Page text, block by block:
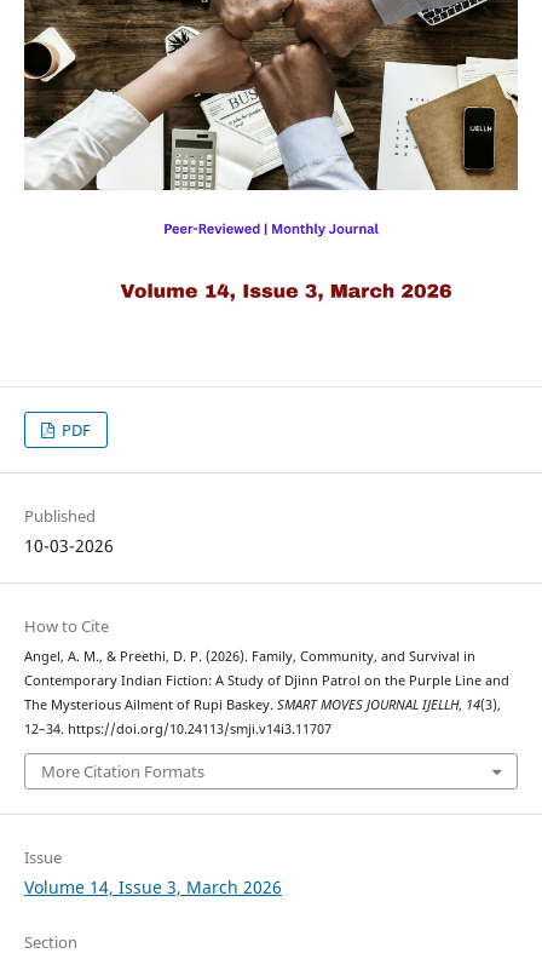
PDF
Published
10-03-2026
How to Cite
Angel, A. M., & Preethi, D. P. (2026). Family, Community, and Survival in
Contemporary Indian Fiction: A Study of Djinn Patrol on the Purple Line and
The Mysterious Ailment of Rupi Baskey. SMART MOVES JOURNAL IJELLH, 14(3),
12–34. https://doi.org/10.24113/smji.v14i3.11707
More Citation Formats
Issue
Volume 14, Issue 3, March 2026
Section